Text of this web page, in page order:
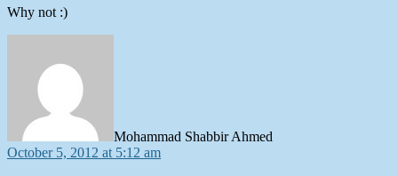
Why not :)
Mohammad Shabbir Ahmed
October 5, 2012 at 5:12 am